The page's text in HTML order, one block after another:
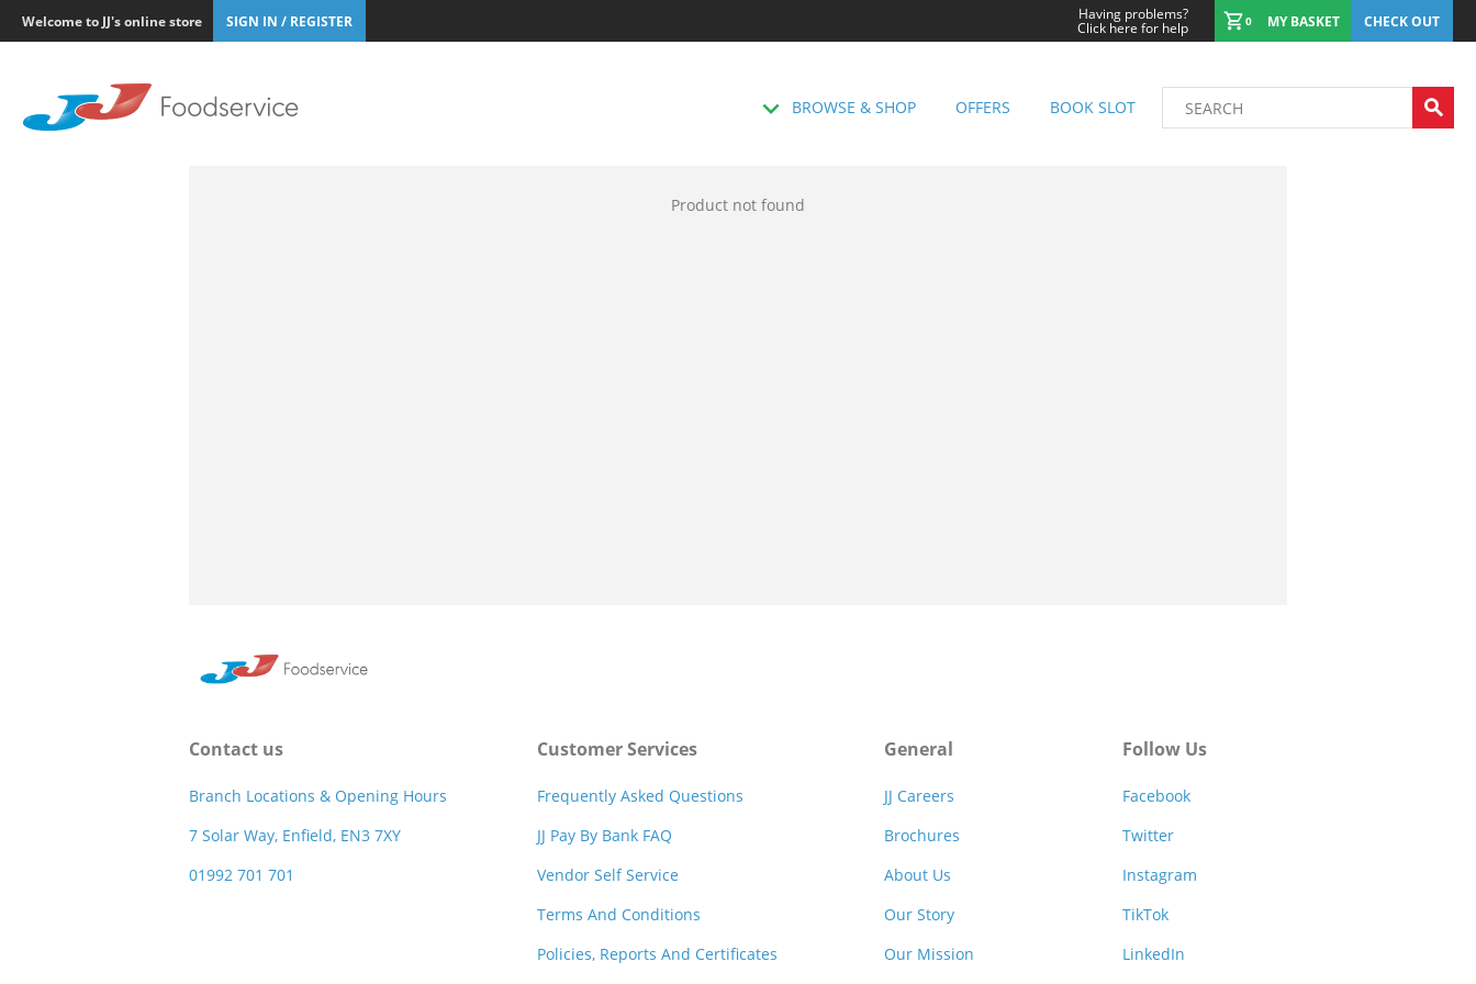
Welcome to JJ's online store SIGN IN / REGISTER Having problems?
Click here for help 0 MY BASKET CHECK OUT
BROWSE & SHOP OFFERS BOOK SLOT
Product not found
Contact us
Branch Locations & Opening Hours
7 Solar Way, Enfield, EN3 7XY
01992 701 701
Customer Services
Frequently Asked Questions
JJ Pay By Bank FAQ
Vendor Self Service
Terms And Conditions
Policies, Reports And Certificates
General
JJ Careers
Brochures
About Us
Our Story
Our Mission
Follow Us
Facebook
Twitter
Instagram
TikTok
LinkedIn